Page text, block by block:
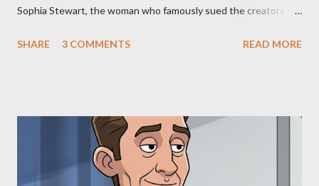
Sophia Stewart, the woman who famously sued the creators of
"The Third Eye." Her story is a complex tapestry woven with
Allegation: "The Third Eye" and the Blockbusters Sophia
Stewart alleged that her copyrighted manuscript, "The Third
Eye," conceived in 1981 and finalized in 1983, was the blueprint
SHARE 3 COMMENTS READ MORE